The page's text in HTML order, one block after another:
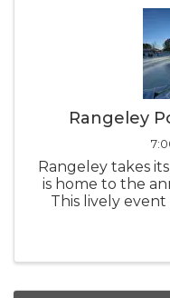
Rangeley
Rangeley takes
is home to the
This lively